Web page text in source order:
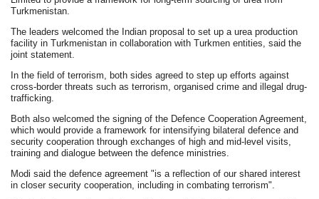
Turkmenistan.
The leaders welcomed the Indian proposal to set up a urea production
facility in Turkmenistan in collaboration with Turkmen entities, said the
joint statement.
In the field of terrorism, both sides agreed to step up efforts against
cross-border threats such as terrorism, organised crime and illegal drug-
trafficking.
Both also welcomed the signing of the Defence Cooperation Agreement,
which would provide a framework for intensifying bilateral defence and
security cooperation through exchanges of high and mid-level visits,
training and dialogue between the defence ministries.
Modi said the defence agreement "is a reflection of our shared interest
in closer security cooperation, including in combating terrorism".